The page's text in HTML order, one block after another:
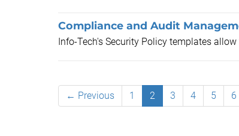
Compliance and Audit
Info-Tech's Security Policy templates
← Previous 1 2 3 4 5 6